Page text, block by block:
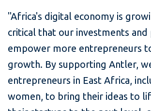
"Africa's digital economy is
critical that our investments and
empower more entrepreneurs
growth. By supporting Antler,
entrepreneurs in East Africa,
women, to bring their ideas to